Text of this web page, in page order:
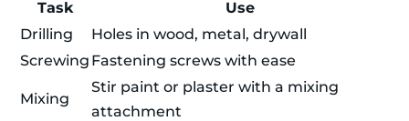
Task
Use
Drilling
Holes in wood, metal, drywall
Screwing Fastening screws with ease
Mixing
Stir paint or plaster with a mixing
attachment